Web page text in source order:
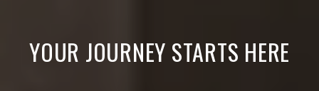
YOUR JOURNEY STARTS HERE